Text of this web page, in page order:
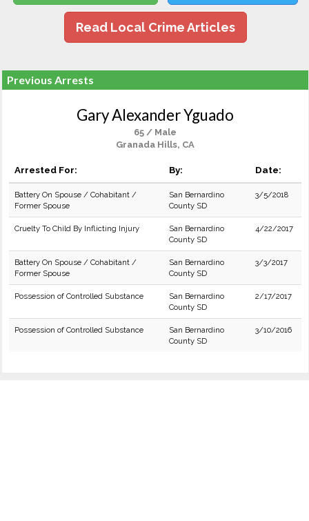
Read Local Crime Articles
Previous Arrests
Gary Alexander Yguado
65 / Male
Granada Hills, CA
Arrested For: By: Date:
Battery On Spouse / Cohabitant /
Former Spouse
San Bernardino
County SD
3/5/2018
Cruelty To Child By Inflicting Injury
San Bernardino
County SD
4/22/2017
Battery On Spouse / Cohabitant /
Former Spouse
San Bernardino
County SD
3/3/2017
Possession of Controlled Substance
San Bernardino
County SD
2/17/2017
Possession of Controlled Substance
San Bernardino
County SD
3/10/2016